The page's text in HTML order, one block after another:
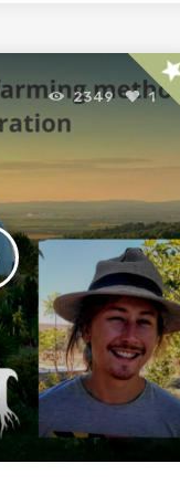
2349 1